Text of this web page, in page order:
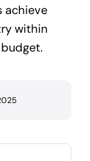
achieve
within